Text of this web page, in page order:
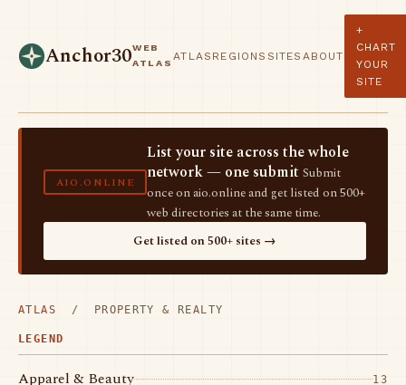
Anchor30WEB
ATLAS
ATLAS REGIONS SITES ABOUT
+
CHART
YOUR
SITE
AIO.ONLINE
List your site across the whole
network — one submit Submit
once on aio.online and get listed on 500+
web directories at the same time.
Get listed on 500+ sites →
ATLAS / PROPERTY & REALTY
LEGEND
Apparel & Beauty 13